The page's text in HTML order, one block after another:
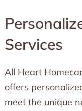
Services
All Heart
offers
meet the unique